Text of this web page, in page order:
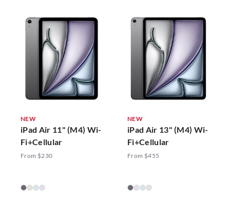
NEW
iPad Air 11" (M4) Wi-
Fi+Cellular
From $230
NEW
iPad Air 13" (M4) Wi-
Fi+Cellular
From $455